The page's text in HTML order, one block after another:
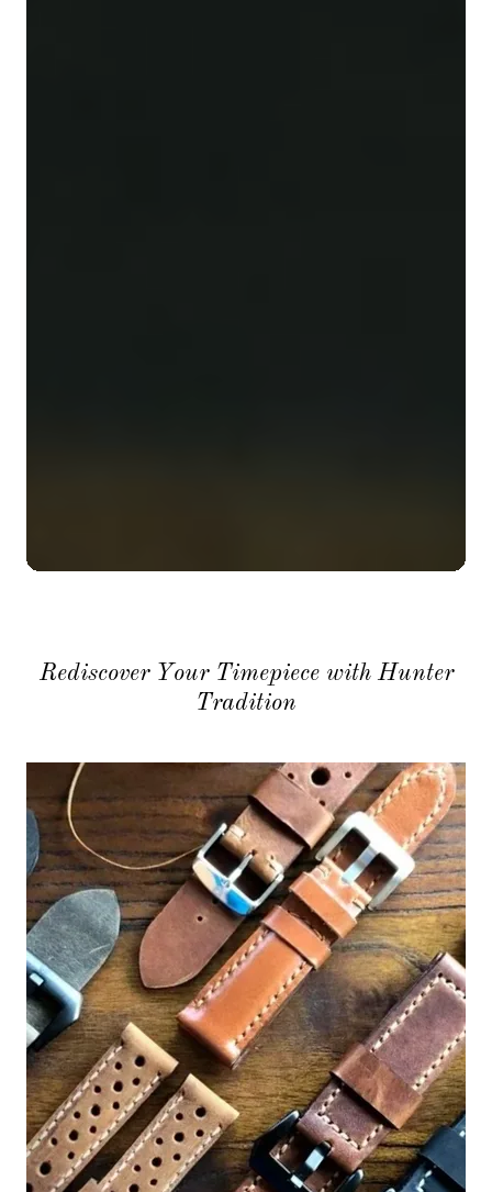
Rediscover Your Timepiece with Hunter
Tradition